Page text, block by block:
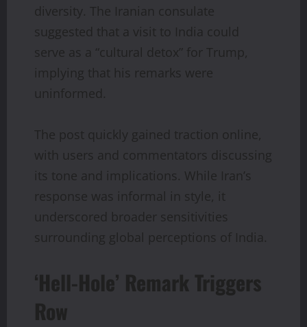
diversity. The Iranian consulate
suggested that a visit to India could
serve as a “cultural detox” for Trump,
implying that his remarks were
uninformed.
The post quickly gained traction online,
with users and commentators discussing
its tone and implications. While Iran’s
response was informal in style, it
underscored broader sensitivities
surrounding global perceptions of India.
‘Hell-Hole’ Remark Triggers
Row